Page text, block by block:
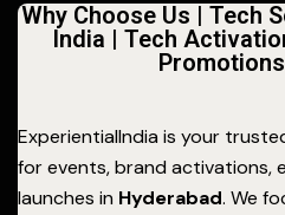
Why Choose Us | Tech
India | Tech
ExperientialIndia is your
for events, brand activations,
launches in Hyderabad. We